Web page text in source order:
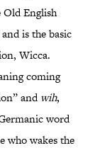
Old English
is the basic
Wicca.
coming
andwih,
word
who wakes the